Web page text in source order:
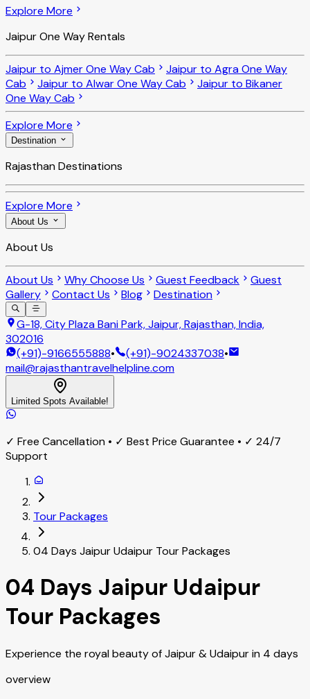
Explore More
Jaipur One Way Rentals
Jaipur to Ajmer One Way Cab
Jaipur to Agra One Way
Cab
Jaipur to Alwar One Way Cab
Jaipur to Bikaner
One Way Cab
Explore More
Destination
Rajasthan Destinations
Explore More
About Us
About Us
About Us Why Choose Us Guest Feedback
Guest
Gallery
Contact Us Blog Destination
G-18, City Plaza Bani Park, Jaipur, Rajasthan, India,
302016
(+91)-9166555888• (+91)-9024337038•
mail@rajasthantravelhelpline.com
Limited Spots Available!
✓ Free Cancellation • ✓ Best Price Guarantee • ✓ 24/7
Support
Tour Packages
04 Days Jaipur Udaipur Tour Packages
04 Days Jaipur Udaipur
Tour Packages
Experience the royal beauty of Jaipur & Udaipur in 4 days
overview